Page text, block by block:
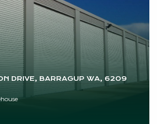
DRIVE, BARRAGUP WA, 6209